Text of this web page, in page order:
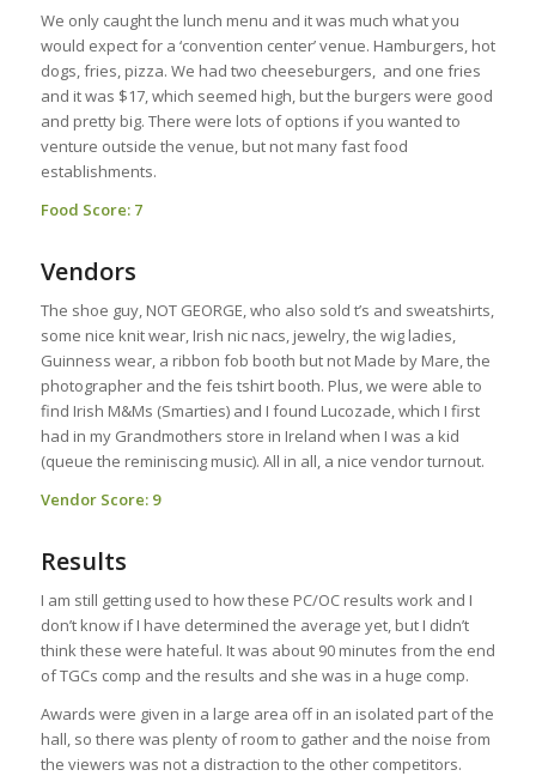
We only caught the lunch menu and it was much what you
would expect for a ‘convention center’ venue. Hamburgers, hot
dogs, fries, pizza. We had two cheeseburgers, and one fries
and it was $17, which seemed high, but the burgers were good
and pretty big. There were lots of options if you wanted to
venture outside the venue, but not many fast food
establishments.
Food Score: 7
Vendors
The shoe guy, NOT GEORGE, who also sold t’s and sweatshirts,
some nice knit wear, Irish nic nacs, jewelry, the wig ladies,
Guinness wear, a ribbon fob booth but not Made by Mare, the
photographer and the feis tshirt booth. Plus, we were able to
find Irish M&Ms (Smarties) and I found Lucozade, which I first
had in my Grandmothers store in Ireland when I was a kid
(queue the reminiscing music). All in all, a nice vendor turnout.
Vendor Score: 9
Results
I am still getting used to how these PC/OC results work and I
don’t know if I have determined the average yet, but I didn’t
think these were hateful. It was about 90 minutes from the end
of TGCs comp and the results and she was in a huge comp.
Awards were given in a large area off in an isolated part of the
hall, so there was plenty of room to gather and the noise from
the viewers was not a distraction to the other competitors.